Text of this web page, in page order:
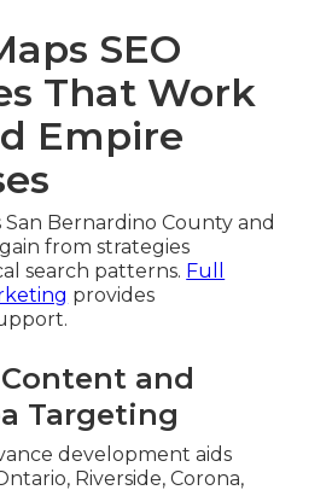
SEO
That Work
Empire
San Bernardino County and
from strategies
search patterns. Full
provides
and
Targeting
development aids
Riverside, Corona,